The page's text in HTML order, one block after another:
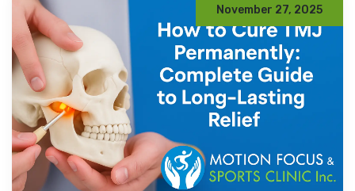
November 27, 2025